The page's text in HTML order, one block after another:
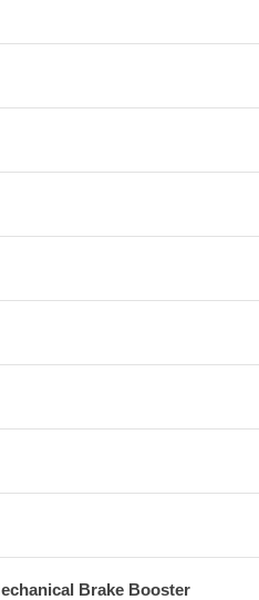
Brake Booster